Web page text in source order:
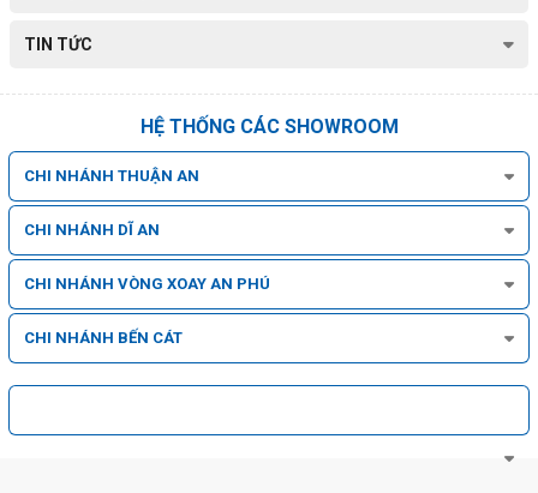
TIN TỨC
HỆ THỐNG CÁC SHOWROOM
CHI NHÁNH THUẬN AN
CHI NHÁNH DĨ AN
CHI NHÁNH VÒNG XOAY AN PHÚ
CHI NHÁNH BẾN CÁT